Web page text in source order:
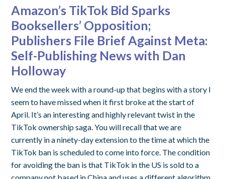
Amazon’s TikTok Bid Sparks
Booksellers’ Opposition;
Publishers File Brief Against Meta:
Self-Publishing News with Dan
Holloway
We end the week with a round-up that begins with a story I
seem to have missed when it first broke at the start of
April. It’s an interesting and highly relevant twist in the
TikTok ownership saga. You will recall that we are
currently in a ninety-day extension to the time at which the
TikTok ban is scheduled to come into force. The condition
for avoiding the ban is that TikTok in the US is sold to a
company not based in China and uses a different algorithm